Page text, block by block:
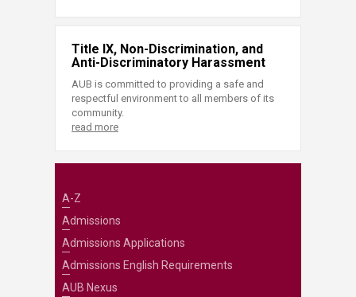
Title IX, Non-Discrimination, and
Anti-Discriminatory Harassment
AUB is committed to providing a safe and
respectful environment to all members of its
community.
read more
A-Z
Admissions
Admissions Applications
Admissions English Requirements
AUB Nexus